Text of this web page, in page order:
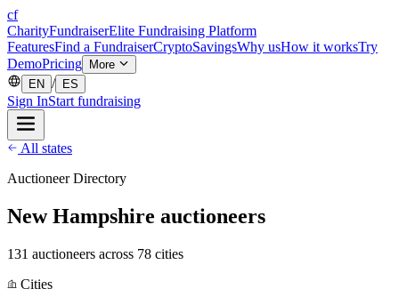
cf
CharityFundraiserElite Fundraising Platform
FeaturesFind a FundraiserCryptoSavingsWhy usHow it worksTry
DemoPricing
More
EN / ES
Sign InStart fundraising
All states
Auctioneer Directory
New Hampshire auctioneers
131 auctioneers across 78 cities
Cities